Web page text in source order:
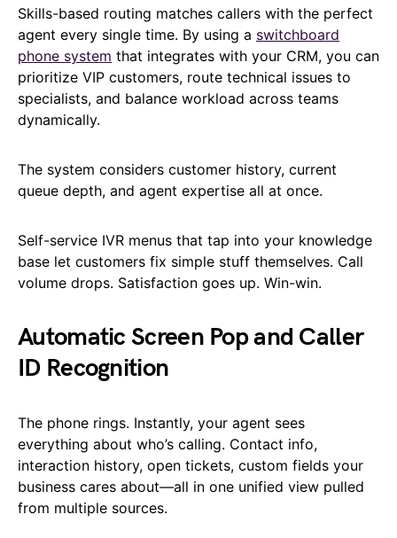
Skills-based routing matches callers with the perfect
agent every single time. By using a switchboard
phone system that integrates with your CRM, you can
prioritize VIP customers, route technical issues to
specialists, and balance workload across teams
dynamically.
The system considers customer history, current
queue depth, and agent expertise all at once.
Self-service IVR menus that tap into your knowledge
base let customers fix simple stuff themselves. Call
volume drops. Satisfaction goes up. Win-win.
Automatic Screen Pop and Caller
ID Recognition
The phone rings. Instantly, your agent sees
everything about who’s calling. Contact info,
interaction history, open tickets, custom fields your
business cares about—all in one unified view pulled
from multiple sources.